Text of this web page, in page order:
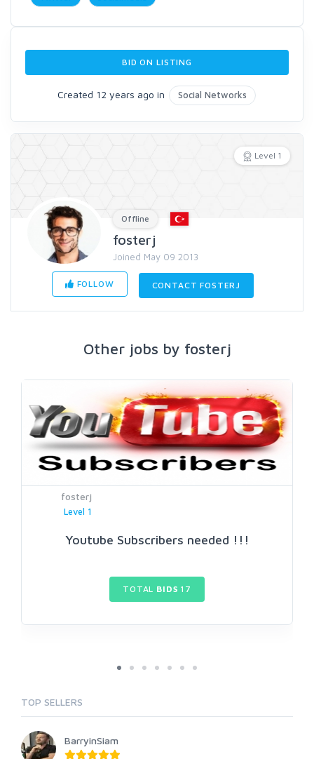
BID ON LISTING
Created 12 years ago in Social Networks
Level 1
Offline
fosterj
Joined May 09 2013
FOLLOW CONTACT FOSTERJ
Other jobs by fosterj
fosterj
Level 1
Youtube Subscribers needed !!!
TOTAL BIDS 17
TOP SELLERS
BarryinSiam